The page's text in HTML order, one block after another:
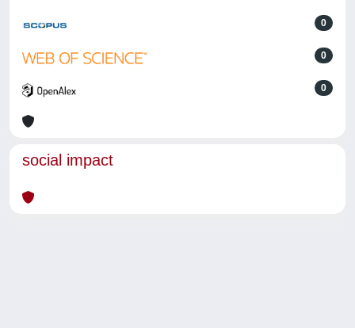
0
0
0
social impact